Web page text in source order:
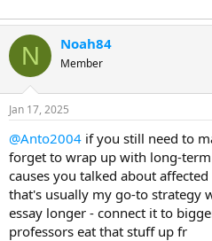
N Noah84
Member
Jan 17, 2025
@Anto2004 if you still need to
forget to wrap up with long-
causes you talked about
that's usually my go-to strategy
essay longer - connect it to
professors eat that stuff up fr